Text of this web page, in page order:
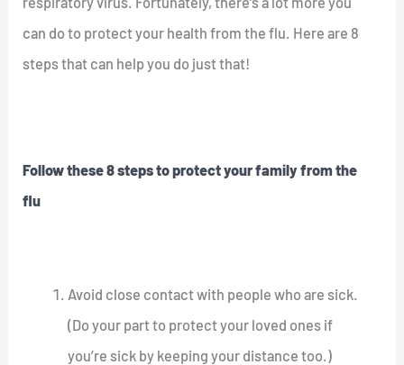
can do to protect your health from the flu. Here are 8
steps that can help you do just that!
Follow these 8 steps to protect your family from the
flu
Avoid close contact with people who are sick.
(Do your part to protect your loved ones if
you’re sick by keeping your distance too.)